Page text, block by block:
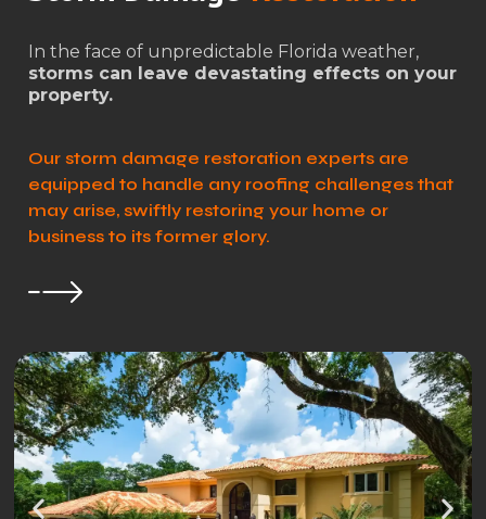
In the face of unpredictable Florida weather,
storms can leave devastating effects on your
property.
Our storm damage restoration experts are
equipped to handle any roofing challenges that
may arise, swiftly restoring your home or
business to its former glory.